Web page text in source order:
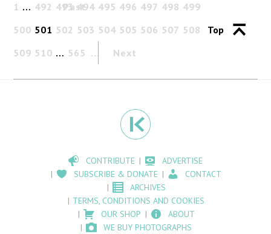
Past
1 … 492 493 494 495 496 497 498 499
500 501 502 503 504 505 506 507 508
509 510 … 565 Next
Top
CONTRIBUTE
ADVERTISE
SUBSCRIBE & DONATE
CONTACT
ARCHIVES
TERMS, CONDITIONS AND COOKIES
OUR SHOP
ABOUT
WE BUY PHOTOGRAPHS